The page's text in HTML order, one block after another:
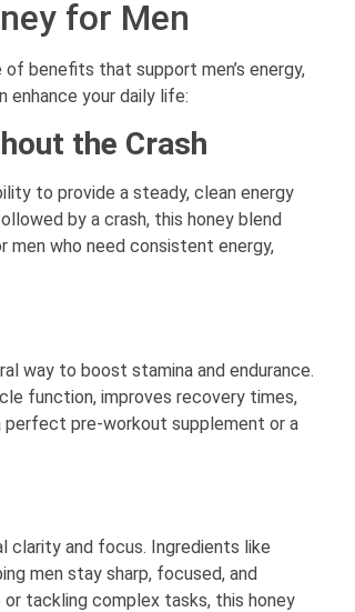
for Men
of benefits that support men’s energy,
enhance your daily life:
the Crash
to provide a steady, clean energy
by a crash, this honey blend
who need consistent energy,
way to boost stamina and endurance.
function, improves recovery times,
perfect pre-workout supplement or a
clarity and focus. Ingredients like
men stay sharp, focused, and
or tackling complex tasks, this honey